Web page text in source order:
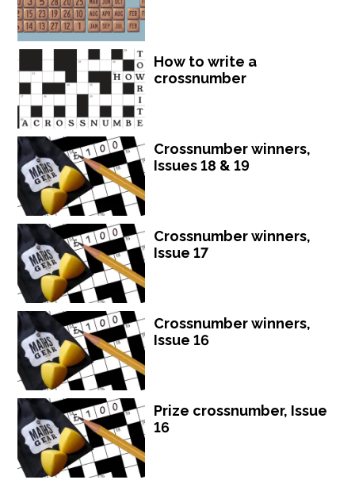
How to write a
crossnumber
Crossnumber winners,
Issues 18 & 19
Crossnumber winners,
Issue 17
Crossnumber winners,
Issue 16
Prize crossnumber, Issue
16